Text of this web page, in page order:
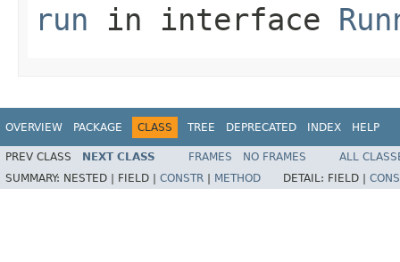
run in interface
OVERVIEW PACKAGE CLASS TREE DEPRECATED INDEX HELP
PREV CLASS NEXT CLASS FRAMES NO FRAMES
ALL
SUMMARY: NESTED | FIELD | CONSTR METHOD DETAIL: FIELD |